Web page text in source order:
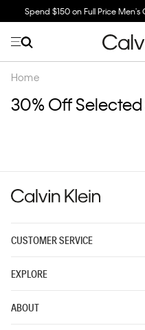
Spend $150 on Full Price
Home
30% Off Selected
CUSTOMER SERVICE
EXPLORE
ABOUT